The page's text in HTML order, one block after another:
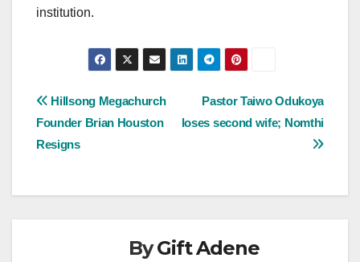
institution.
Post
navigation
Pastor Taiwo Odukoya
loses second wife; Nomthi
Hillsong Megachurch
Founder Brian Houston
Resigns
ByGift Adene